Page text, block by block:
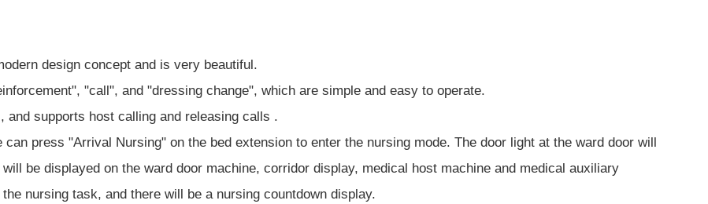
design concept and is very beautiful.
"call", and "dressing change", which are simple and easy to operate.
supports host calling and releasing calls .
press "Arrival Nursing" on the bed extension to enter the nursing mode. The door light at the ward door will
be displayed on the ward door machine, corridor display, medical host machine and medical auxiliary
nursing task, and there will be a nursing countdown display.